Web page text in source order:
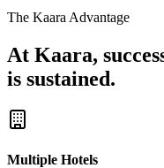
The Kaara Advantage
At Kaara,
is sustained.
Multiple Hotels